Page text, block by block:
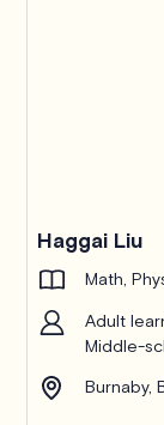
Haggai Liu
Math,
Adult
Middle-
Burnaby,